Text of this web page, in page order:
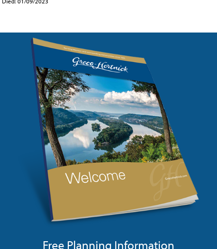
Free Planning Information